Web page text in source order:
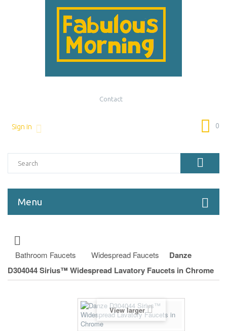
Contact
0
Sign in
Menu
Bathroom Faucets Widespread Faucets
Danze
D304044 Sirius™ Widespread Lavatory Faucets in Chrome
View larger